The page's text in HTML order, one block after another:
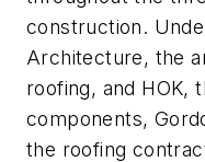
construction.
Architecture, the
roofing, and HOK,
components,
the roofing